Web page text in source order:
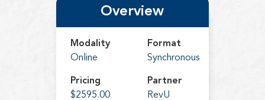
Overview
Modality
Online
Format
Synchronous
Pricing
$2595.00
Partner
RevU